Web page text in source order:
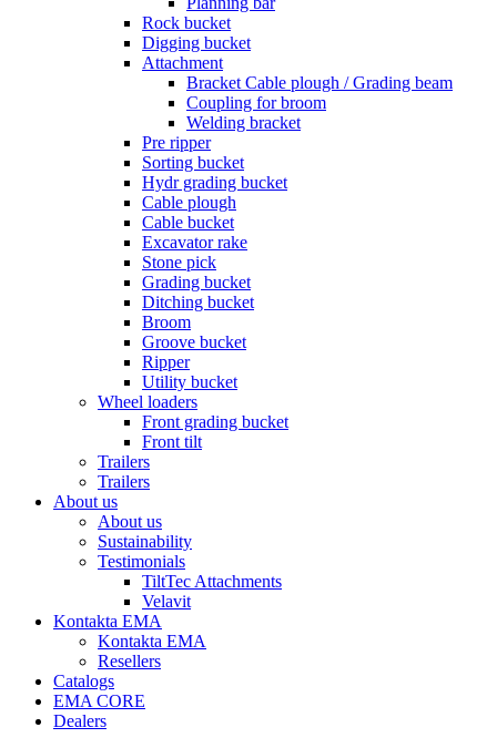
Rock bucket
Digging bucket
Attachment
Bracket Cable plough / Grading beam
Coupling for broom
Welding bracket
Pre ripper
Sorting bucket
Hydr grading bucket
Cable plough
Cable bucket
Excavator rake
Stone pick
Grading bucket
Ditching bucket
Broom
Groove bucket
Ripper
Utility bucket
Wheel loaders
Front grading bucket
Front tilt
Trailers
Trailers
About us
About us
Sustainability
Testimonials
TiltTec Attachments
Velavit
Kontakta EMA
Kontakta EMA
Resellers
Catalogs
EMA CORE
Dealers